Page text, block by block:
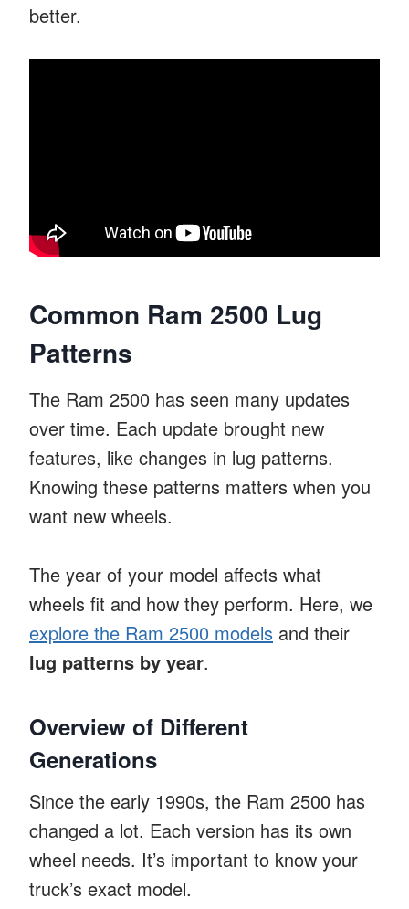
better.
Common Ram 2500 Lug
Patterns
The Ram 2500 has seen many updates
over time. Each update brought new
features, like changes in lug patterns.
Knowing these patterns matters when you
want new wheels.
The year of your model affects what
wheels fit and how they perform. Here, we
explore the Ram 2500 models and their
lug patterns by year.
Overview of Different
Generations
Since the early 1990s, the Ram 2500 has
changed a lot. Each version has its own
wheel needs. It’s important to know your
truck’s exact model.